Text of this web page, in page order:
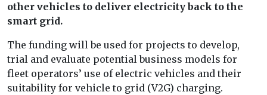
other vehicles to deliver electricity back to the
smart grid.
The funding will be used for projects to develop,
trial and evaluate potential business models for
fleet operators’ use of electric vehicles and their
suitability for vehicle to grid (V2G) charging.